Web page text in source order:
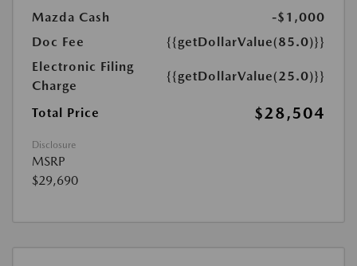
Mazda Cash
-$1,000
Doc Fee
{{getDollarValue(85.0)}}
Electronic Filing
Charge
{{getDollarValue(25.0)}}
Total Price $28,504
Disclosure
MSRP
$29,690